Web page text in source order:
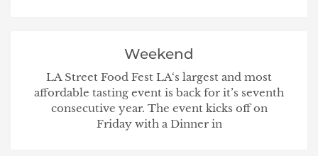
Weekend
LA Street Food Fest LA‘s largest and most
affordable tasting event is back for it’s seventh
consecutive year. The event kicks off on
Friday with a Dinner in